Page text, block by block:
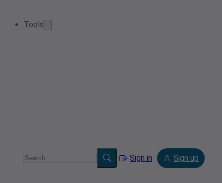
Tools
Sign in Sign up